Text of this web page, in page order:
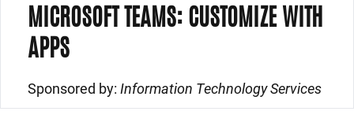
MICROSOFT TEAMS: CUSTOMIZE WITH
APPS
Sponsored by: Information Technology Services